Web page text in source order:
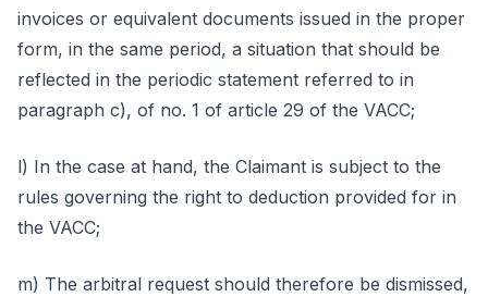
invoices or equivalent documents issued in the proper
form, in the same period, a situation that should be
reflected in the periodic statement referred to in
paragraph c), of no. 1 of article 29 of the VACC;
l) In the case at hand, the Claimant is subject to the
rules governing the right to deduction provided for in
the VACC;
m) The arbitral request should therefore be dismissed,